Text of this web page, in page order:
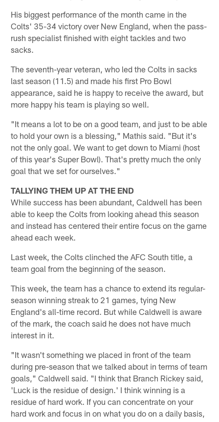
His biggest performance of the month came in the
Colts' 35-34 victory over New England, when the pass-
rush specialist finished with eight tackles and two
sacks.
The seventh-year veteran, who led the Colts in sacks
last season (11.5) and made his first Pro Bowl
appearance, said he is happy to receive the award, but
more happy his team is playing so well.
"It means a lot to be on a good team, and just to be able
to hold your own is a blessing," Mathis said. "But it's
not the only goal. We want to get down to Miami (host
of this year's Super Bowl). That's pretty much the only
goal that we set for ourselves."
TALLYING THEM UP AT THE END
While success has been abundant, Caldwell has been
able to keep the Colts from looking ahead this season
and instead has centered their entire focus on the game
ahead each week.
Last week, the Colts clinched the AFC South title, a
team goal from the beginning of the season.
This week, the team has a chance to extend its regular-
season winning streak to 21 games, tying New
England's all-time record. But while Caldwell is aware
of the mark, the coach said he does not have much
interest in it.
"It wasn't something we placed in front of the team
during pre-season that we talked about in terms of team
goals," Caldwell said. "I think that Branch Rickey said,
'Luck is the residue of design.' I think winning is a
residue of hard work. If you can concentrate on your
hard work and focus in on what you do on a daily basis,